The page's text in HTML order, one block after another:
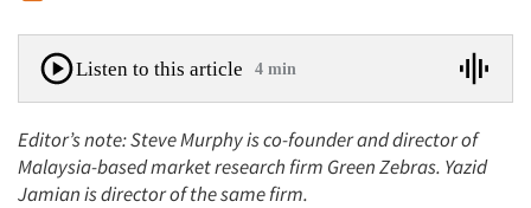
Listen to this article 4 min
Editor’s note: Steve Murphy is co-founder and director of
Malaysia-based market research firm Green Zebras. Yazid
Jamian is director of the same firm.